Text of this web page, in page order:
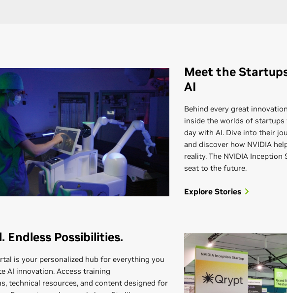
Meet the
AI
Behind every great
inside the worlds of startups
day with AI. Dive into their
and discover how NVIDIA
reality. The NVIDIA
seat to the future.
Explore Stories
Endless Possibilities.
is your personalized hub for everything you
AI innovation. Access training
technical resources, and content designed for